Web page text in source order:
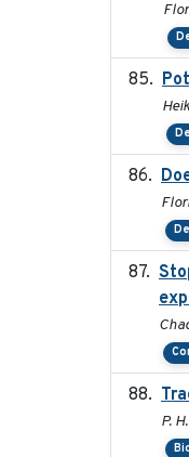
P.